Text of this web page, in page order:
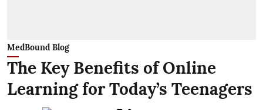
MedBound Blog
The Key Benefits of Online
Learning for Today’s Teenagers